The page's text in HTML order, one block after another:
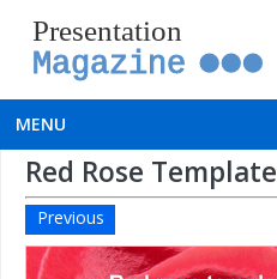
Presentation
Magazine
MENU
Red Rose Template
Previous